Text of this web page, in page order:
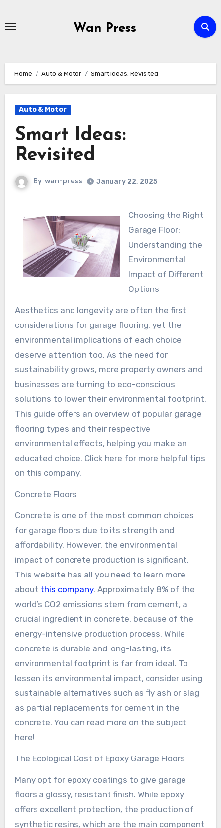
Wan Press
Home Auto & Motor Smart Ideas: Revisited
Auto & Motor
Smart Ideas:
Revisited
By wan-press January 22, 2025
Choosing the Right
Garage Floor:
Understanding the
Environmental
Impact of Different
Options
Aesthetics and longevity are often the first
considerations for garage flooring, yet the
environmental implications of each choice
deserve attention too. As the need for
sustainability grows, more property owners and
businesses are turning to eco-conscious
solutions to lower their environmental footprint.
This guide offers an overview of popular garage
flooring types and their respective
environmental effects, helping you make an
educated choice. Click here for more helpful tips
on this company.
Concrete Floors
Concrete is one of the most common choices
for garage floors due to its strength and
affordability. However, the environmental
impact of concrete production is significant.
This website has all you need to learn more
about this company. Approximately 8% of the
world’s CO2 emissions stem from cement, a
crucial ingredient in concrete, because of the
energy-intensive production process. While
concrete is durable and long-lasting, its
environmental footprint is far from ideal. To
lessen its environmental impact, consider using
sustainable alternatives such as fly ash or slag
as partial replacements for cement in the
concrete. You can read more on the subject
here!
The Ecological Cost of Epoxy Garage Floors
Many opt for epoxy coatings to give garage
floors a glossy, resistant finish. While epoxy
offers excellent protection, the production of
synthetic resins, which are the main component